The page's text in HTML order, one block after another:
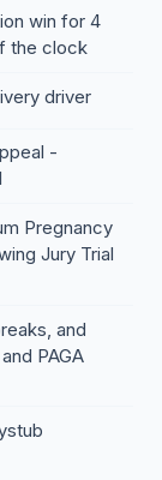
win for 4
the clock
driver
-
Pregnancy
Jury Trial
and
PAGA